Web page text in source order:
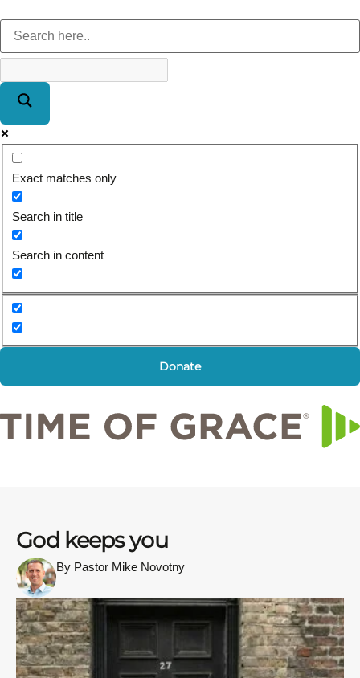
Exact matches only
Search in title
Search in content
Donate
God keeps you
By Pastor Mike Novotny